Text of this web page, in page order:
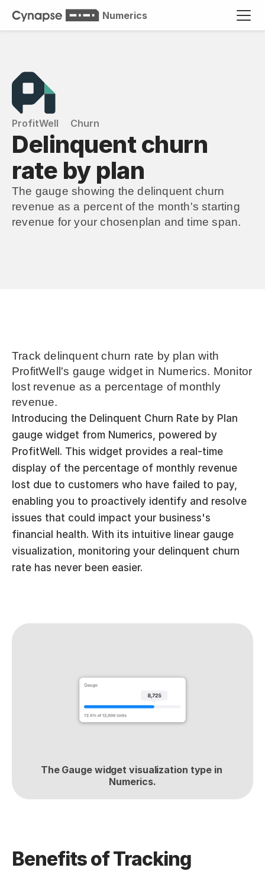
Numerics
ProfitWell Churn
Delinquent churn
rate by plan
The gauge showing the delinquent churn
revenue as a percent of the month's starting
revenue for your chosenplan and time span.
Track delinquent churn rate by plan with
ProfitWell's gauge widget in Numerics. Monitor
lost revenue as a percentage of monthly
revenue.
Introducing the Delinquent Churn Rate by Plan
gauge widget from Numerics, powered by
ProfitWell. This widget provides a real-time
display of the percentage of monthly revenue
lost due to customers who have failed to pay,
enabling you to proactively identify and resolve
issues that could impact your business's
financial health. With its intuitive linear gauge
visualization, monitoring your delinquent churn
rate has never been easier.
The Gauge widget visualization type in
Numerics.
Benefits of Tracking